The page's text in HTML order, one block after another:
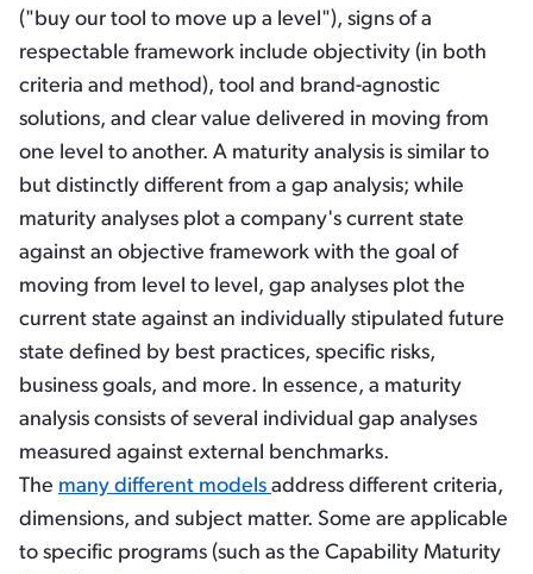
("buy our tool to move up a level"), signs of a
respectable framework include objectivity (in both
criteria and method), tool and brand-agnostic
solutions, and clear value delivered in moving from
one level to another. A maturity analysis is similar to
but distinctly different from a gap analysis; while
maturity analyses plot a company's current state
against an objective framework with the goal of
moving from level to level, gap analyses plot the
current state against an individually stipulated future
state defined by best practices, specific risks,
business goals, and more. In essence, a maturity
analysis consists of several individual gap analyses
measured against external benchmarks.
The many different models address different criteria,
dimensions, and subject matter. Some are applicable
to specific programs (such as the Capability Maturity